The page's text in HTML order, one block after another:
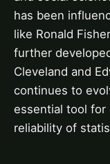
has been
like Ronald
further
Cleveland and
continues to
essential tool for
reliability of